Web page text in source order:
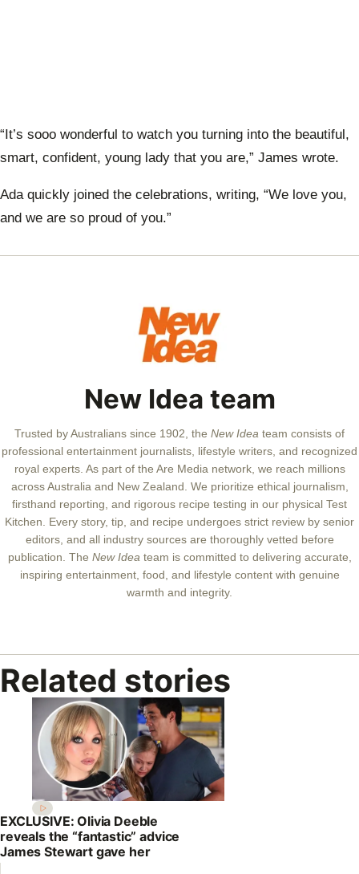
“It’s sooo wonderful to watch you turning into the beautiful,
smart, confident, young lady that you are,” James wrote.
Ada quickly joined the celebrations, writing, “We love you,
and we are so proud of you.”
New Idea team
Trusted by Australians since 1902, the New Idea team consists of
professional entertainment journalists, lifestyle writers, and recognized
royal experts. As part of the Are Media network, we reach millions
across Australia and New Zealand. We prioritize ethical journalism,
firsthand reporting, and rigorous recipe testing in our physical Test
Kitchen. Every story, tip, and recipe undergoes strict review by senior
editors, and all industry sources are thoroughly vetted before
publication. The New Idea team is committed to delivering accurate,
inspiring entertainment, food, and lifestyle content with genuine
warmth and integrity.
Related stories
EXCLUSIVE: Olivia Deeble
reveals the “fantastic” advice
James Stewart gave her